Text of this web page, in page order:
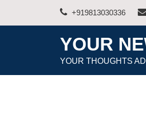
+919813030336
YOUR
YOUR THOUGHTS